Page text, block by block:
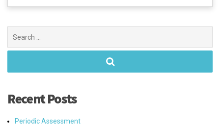
for:
Recent Posts
Periodic Assessment